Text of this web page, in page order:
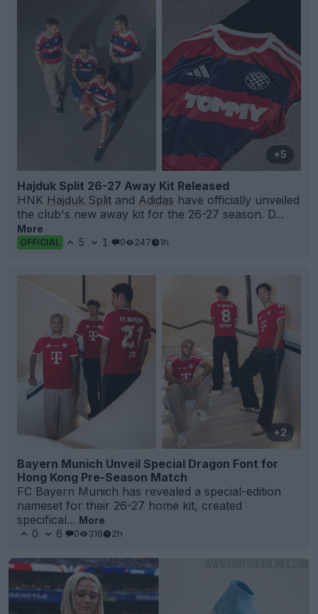
+5
Hajduk Split 26-27 Away Kit Released
HNK Hajduk Split and Adidas have officially unveiled
the club's new away kit for the 26-27 season. D...
More
OFFICIAL 5 1 0 247 1h
+2
Bayern Munich Unveil Special Dragon Font for
Hong Kong Pre-Season Match
FC Bayern Munich has revealed a special-edition
nameset for their 26-27 home kit, created
specifical... More
0
6 0 316 2h